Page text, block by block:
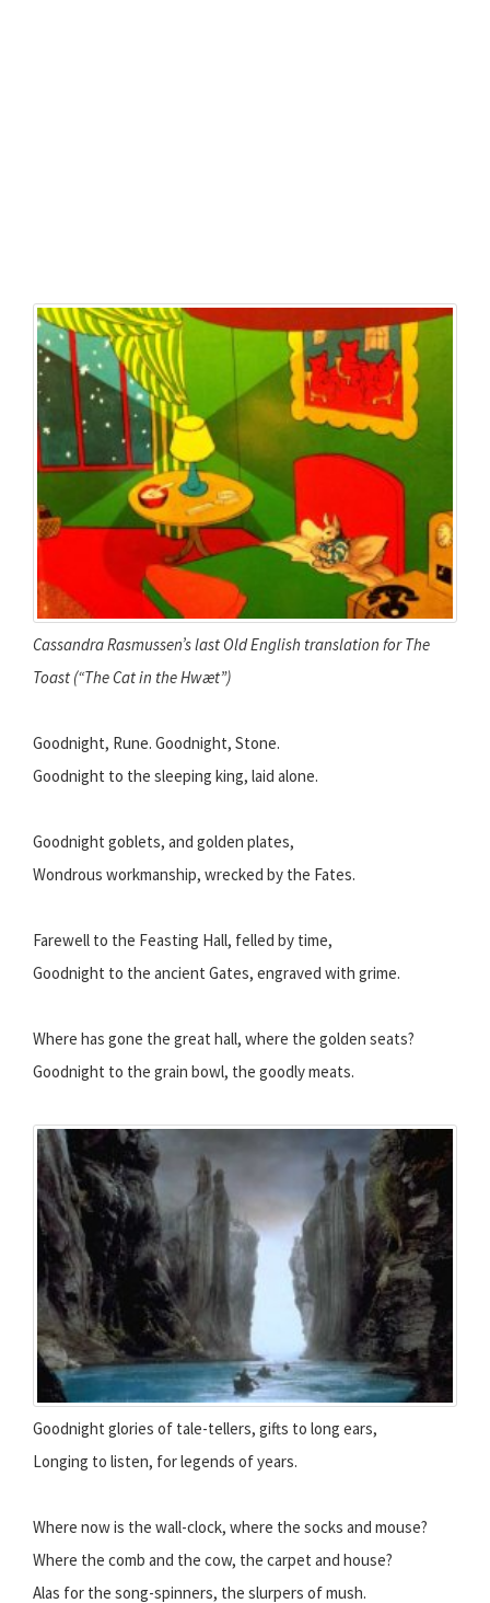
Cassandra Rasmussen’s last Old English translation for The
Toast (“The Cat in the Hwæt”)
Goodnight, Rune. Goodnight, Stone.
Goodnight to the sleeping king, laid alone.
Goodnight goblets, and golden plates,
Wondrous workmanship, wrecked by the Fates.
Farewell to the Feasting Hall, felled by time,
Goodnight to the ancient Gates, engraved with grime.
Where has gone the great hall, where the golden seats?
Goodnight to the grain bowl, the goodly meats.
Goodnight glories of tale-tellers, gifts to long ears,
Longing to listen, for legends of years.
Where now is the wall-clock, where the socks and mouse?
Where the comb and the cow, the carpet and house?
Alas for the song-spinners, the slurpers of mush.